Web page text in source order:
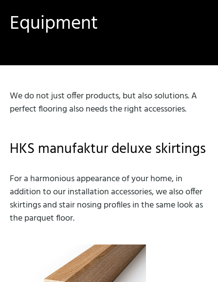
Equipment
We do not just offer products, but also solutions. A
perfect flooring also needs the right accessories.
HKS manufaktur deluxe skirtings
For a harmonious appearance of your home, in
addition to our installation accessories, we also offer
skirtings and stair nosing profiles in the same look as
the parquet floor.